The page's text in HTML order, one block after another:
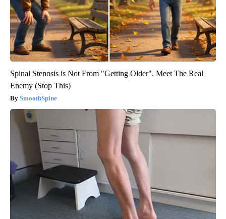
Spinal Stenosis is Not From "Getting Older". Meet The Real
Enemy (Stop This)
SmoothSpine